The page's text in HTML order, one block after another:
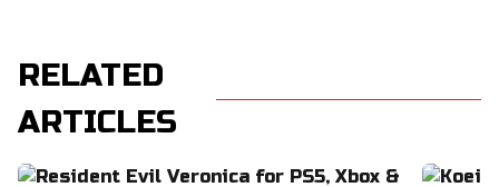
RELATED
ARTICLES